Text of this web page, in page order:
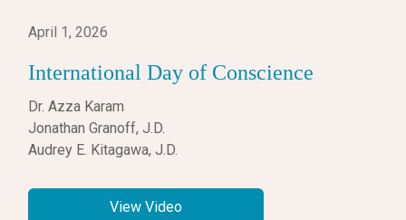
April 1, 2026
International Day of Conscience
Dr. Azza Karam
Jonathan Granoff, J.D.
Audrey E. Kitagawa, J.D.
View Video